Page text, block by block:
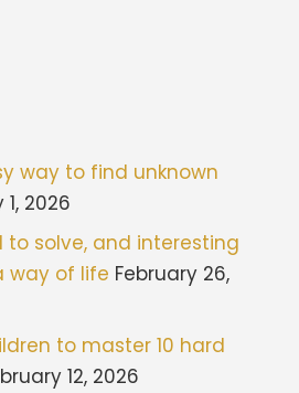
way to find unknown
1, 2026
to solve, and interesting
way of life February 26,
to master 10 hard
12, 2026